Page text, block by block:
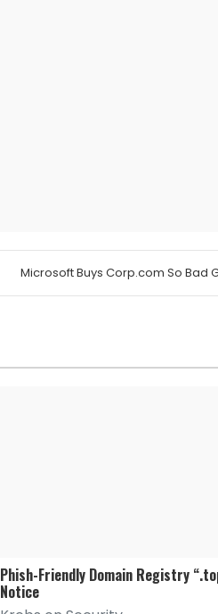
Microsoft Buys Corp.com So Bad
Phish-Friendly Domain Registry
Notice